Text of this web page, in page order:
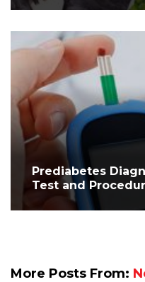
Prediabetes
Test and
More Posts From: